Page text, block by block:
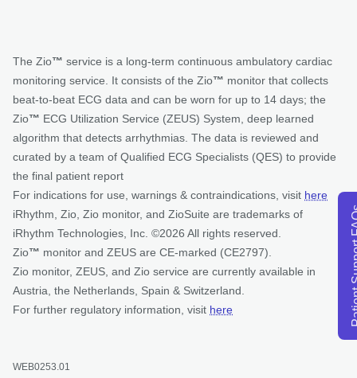
The Zio™ service is a long-term continuous ambulatory cardiac
monitoring service. It consists of the Zio™ monitor that collects
beat-to-beat ECG data and can be worn for up to 14 days; the
Zio™ ECG Utilization Service (ZEUS) System, deep learned
algorithm that detects arrhythmias. The data is reviewed and
curated by a team of Qualified ECG Specialists (QES) to provide
the final patient report
For indications for use, warnings & contraindications, visit here
iRhythm, Zio, Zio monitor, and ZioSuite are trademarks of
iRhythm Technologies, Inc. ©2026 All rights reserved.
Zio™ monitor and ZEUS are CE-marked (CE2797).
Zio monitor, ZEUS, and Zio service are currently available in
Austria, the Netherlands, Spain & Switzerland.
For further regulatory information, visit here
WEB0253.01